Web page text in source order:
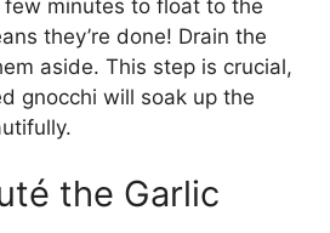
minutes to float to the
they’re done! Drain the
aside. This step is crucial,
gnocchi will soak up the
the Garlic